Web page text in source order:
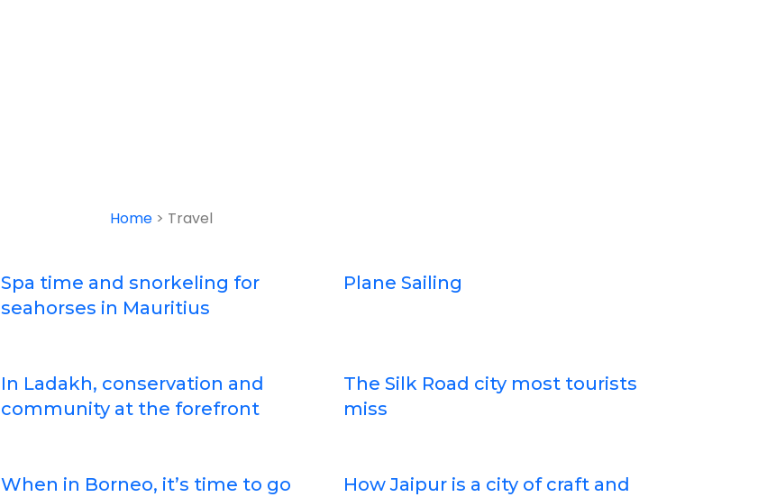
Home > Travel
Spa time and snorkeling for
seahorses in Mauritius
Plane Sailing
In Ladakh, conservation and
community at the forefront
The Silk Road city most tourists
miss
When in Borneo, it’s time to go
How Jaipur is a city of craft and